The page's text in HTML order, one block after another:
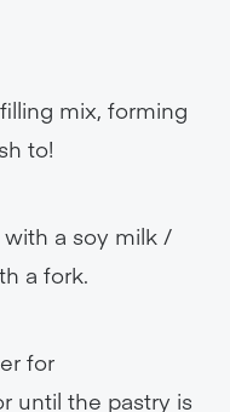
mix, forming
to!
a soy milk /
a fork.
for
until the pastry is